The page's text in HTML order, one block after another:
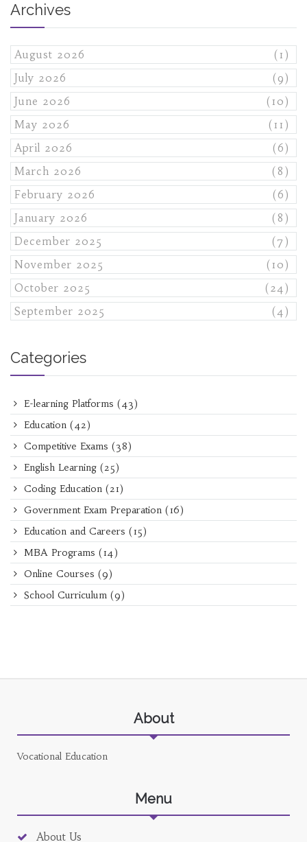
Archives
August 2026
(1)
July 2026
(9)
June 2026
(10)
May 2026
(11)
April 2026
(6)
March 2026
(8)
February 2026
(6)
January 2026
(8)
December 2025
(7)
November 2025
(10)
October 2025
(24)
September 2025
(4)
Categories
E-learning Platforms (43)
Education (42)
Competitive Exams (38)
English Learning (25)
Coding Education (21)
Government Exam Preparation (16)
Education and Careers (15)
MBA Programs (14)
Online Courses (9)
School Curriculum (9)
About
Vocational Education
Menu
About Us